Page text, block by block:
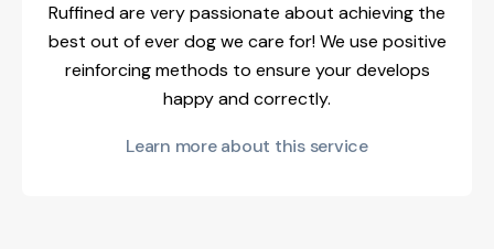
Ruffined are very passionate about achieving the
best out of ever dog we care for! We use positive
reinforcing methods to ensure your develops
happy and correctly.
Learn more about this service